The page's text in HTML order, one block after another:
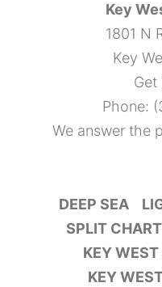
Key
1801 N
Key
Get
Phone:
We answer the
DEEP SEA
SPLIT
KEY
KEY